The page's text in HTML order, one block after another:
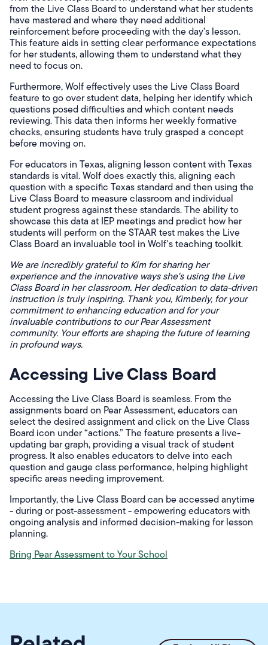
from the Live Class Board to understand what her students
have mastered and where they need additional
reinforcement before proceeding with the day's lesson.
This feature aids in setting clear performance expectations
for her students, allowing them to understand what they
need to focus on.
Furthermore, Wolf effectively uses the Live Class Board
feature to go over student data, helping her identify which
questions posed difficulties and which content needs
reviewing. This data then informs her weekly formative
checks, ensuring students have truly grasped a concept
before moving on.
For educators in Texas, aligning lesson content with Texas
standards is vital. Wolf does exactly this, aligning each
question with a specific Texas standard and then using the
Live Class Board to measure classroom and individual
student progress against these standards. The ability to
showcase this data at IEP meetings and predict how her
students will perform on the STAAR test makes the Live
Class Board an invaluable tool in Wolf's teaching toolkit.
We are incredibly grateful to Kim for sharing her
experience and the innovative ways she's using the Live
Class Board in her classroom. Her dedication to data-driven
instruction is truly inspiring. Thank you, Kimberly, for your
commitment to enhancing education and for your
invaluable contributions to our Pear Assessment
community. Your efforts are shaping the future of learning
in profound ways.
Accessing Live Class Board
Accessing the Live Class Board is seamless. From the
assignments board on Pear Assessment, educators can
select the desired assignment and click on the Live Class
Board icon under “actions.” The feature presents a live-
updating bar graph, providing a visual track of student
progress. It also enables educators to delve into each
question and gauge class performance, helping highlight
specific areas needing improvement.
Importantly, the Live Class Board can be accessed anytime
- during or post-assessment - empowering educators with
ongoing analysis and informed decision-making for lesson
planning.
Bring Pear Assessment to Your School